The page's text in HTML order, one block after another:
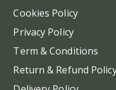
Cookies Policy
Privacy Policy
Term & Conditions
Return & Refund